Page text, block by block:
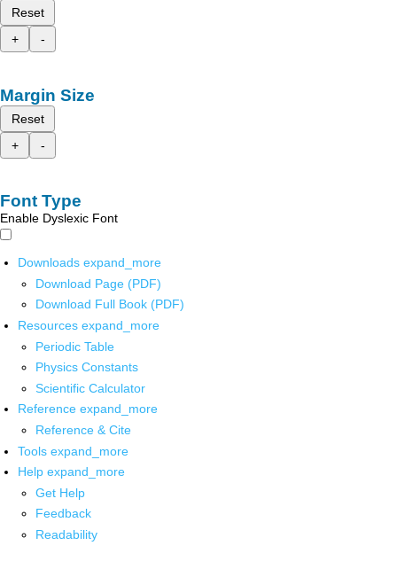
Reset
+
-
Margin Size
Reset
+
-
Font Type
Enable Dyslexic Font
Downloads expand_more
Download Page (PDF)
Download Full Book (PDF)
Resources expand_more
Periodic Table
Physics Constants
Scientific Calculator
Reference expand_more
Reference & Cite
Tools expand_more
Help expand_more
Get Help
Feedback
Readability